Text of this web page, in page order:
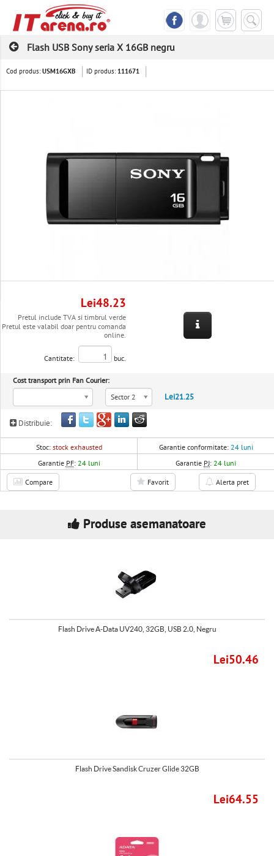
Flash USB Sony seria X 16GB negru
Cod produs:USM16GXB ID produs: 111671
Lei48.23
Pretul include TVA si timbrul verde
Pretul este valabil doar pentru comanda
online.
Cantitate: buc.
Cost transport prin Fan Courier:
Sector 2
Lei21.25
Distribuie:
Stoc: stock exhausted Garantie conformitate: 24 luni
Garantie PF: 24 luni Garantie PJ:24 luni
Compare Favorit Alerta pret
Produse asemanatoare
Flash Drive A-Data UV240, 32GB, USB 2.0, Negru
Lei50.46
Flash Drive Sandisk Cruzer Glide 32GB
Lei64.55